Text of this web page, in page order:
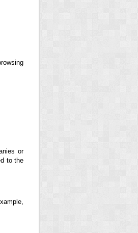
or
to the